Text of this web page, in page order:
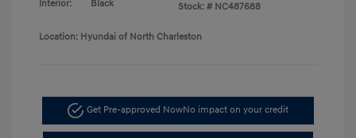
Interior:
Black
Stock: # NC487688
Location: Hyundai of North Charleston
Get Pre-approved NowNo impact on your credit